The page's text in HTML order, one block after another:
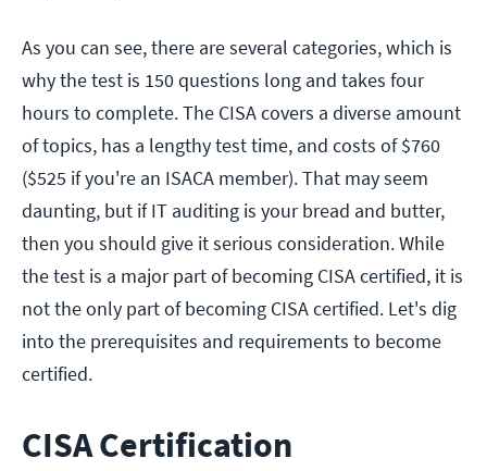
As you can see, there are several categories, which is
why the test is 150 questions long and takes four
hours to complete. The CISA covers a diverse amount
of topics, has a lengthy test time, and costs of $760
($525 if you're an ISACA member). That may seem
daunting, but if IT auditing is your bread and butter,
then you should give it serious consideration. While
the test is a major part of becoming CISA certified, it is
not the only part of becoming CISA certified. Let's dig
into the prerequisites and requirements to become
certified.
CISA Certification